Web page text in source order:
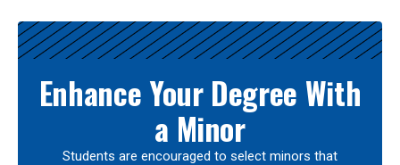
Enhance Your Degree With
a Minor
Students are encouraged to select minors that